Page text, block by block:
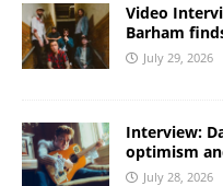
Video
Barham
July 29, 2026
Interview:
optimism
July 28, 2026